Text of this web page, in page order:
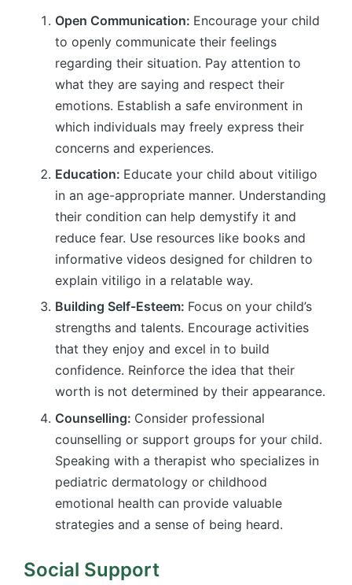
Open Communication: Encourage your child
to openly communicate their feelings
regarding their situation. Pay attention to
what they are saying and respect their
emotions. Establish a safe environment in
which individuals may freely express their
concerns and experiences.
Education: Educate your child about vitiligo
in an age-appropriate manner. Understanding
their condition can help demystify it and
reduce fear. Use resources like books and
informative videos designed for children to
explain vitiligo in a relatable way.
Building Self-Esteem: Focus on your child’s
strengths and talents. Encourage activities
that they enjoy and excel in to build
confidence. Reinforce the idea that their
worth is not determined by their appearance.
Counselling: Consider professional
counselling or support groups for your child.
Speaking with a therapist who specializes in
pediatric dermatology or childhood
emotional health can provide valuable
strategies and a sense of being heard.
Social Support